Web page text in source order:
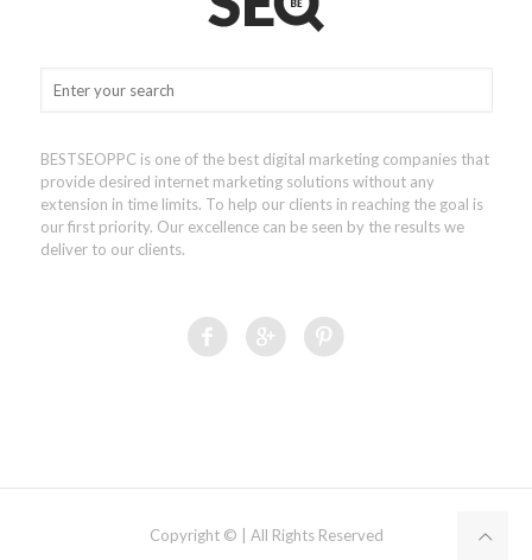
BESTSEOPPC is one of the best digital marketing companies that
provide desired internet marketing solutions without any
extension in time limits. To help our clients in reaching the goal is
our first priority. Our excellence can be seen by the results we
deliver to our clients.
Copyright © | All Rights Reserved